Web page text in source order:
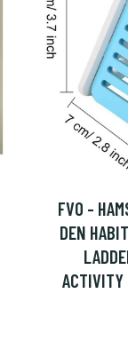
FVO -
DEN
ACTIVITY